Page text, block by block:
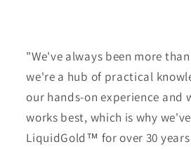
"We've always been more
we're a hub of practical
our hands-on experience and
works best, which is why
LiquidGold™ for over 30